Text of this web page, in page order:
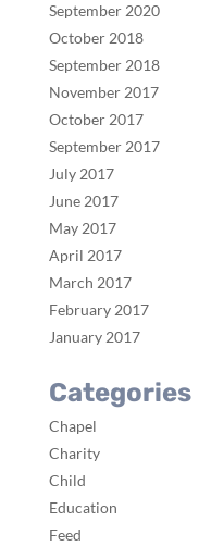
September 2020
October 2018
September 2018
November 2017
October 2017
September 2017
July 2017
June 2017
May 2017
April 2017
March 2017
February 2017
January 2017
Categories
Chapel
Charity
Child
Education
Feed